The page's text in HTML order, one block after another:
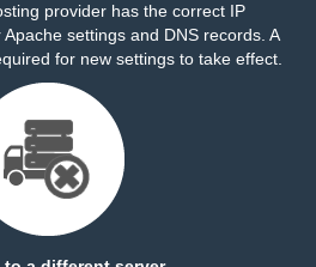
provider has the correct IP
settings and DNS records. A
for new settings to take effect.